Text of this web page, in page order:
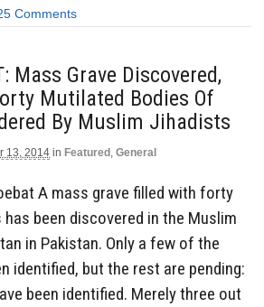
Comments
Mass Grave Discovered,
Mutilated Bodies Of
By Muslim Jihadists
13, 2014 in Featured , General
A mass grave filled with forty
been discovered in the Muslim
in Pakistan. Only a few of the
identified, but the rest are pending:
been identified. Merely three out